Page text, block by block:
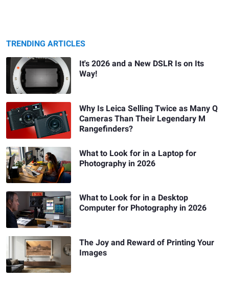
TRENDING ARTICLES
It's 2026 and a New DSLR Is on Its
Way!
Why Is Leica Selling Twice as Many Q
Cameras Than Their Legendary M
Rangefinders?
What to Look for in a Laptop for
Photography in 2026
What to Look for in a Desktop
Computer for Photography in 2026
The Joy and Reward of Printing Your
Images